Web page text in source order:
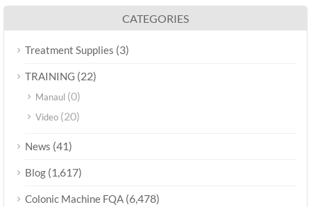
CATEGORIES
Treatment Supplies (3)
TRAINING (22)
Manaul (0)
Video (20)
News (41)
Blog (1,617)
Colonic Machine FQA (6,478)